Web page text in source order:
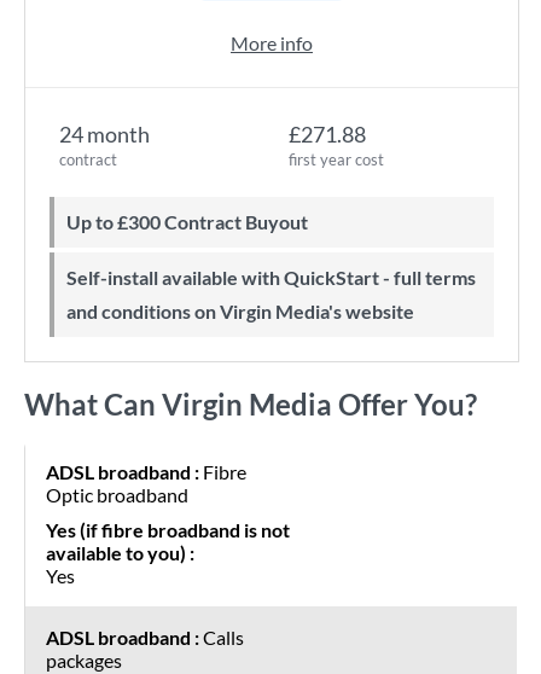
24 month
contract
£271.88
first year cost
Up to £300 Contract Buyout
Self-install available with QuickStart - full terms
and conditions on Virgin Media's website
More info
What Can Virgin Media Offer You?
Fibre
Optic broadband
Yes
Calls
packages